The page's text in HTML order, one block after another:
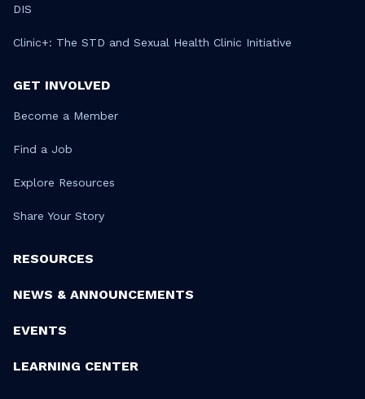
DIS
Clinic+: The STD and Sexual Health Clinic Initiative
GET INVOLVED
Become a Member
Find a Job
Explore Resources
Share Your Story
RESOURCES
NEWS & ANNOUNCEMENTS
EVENTS
LEARNING CENTER